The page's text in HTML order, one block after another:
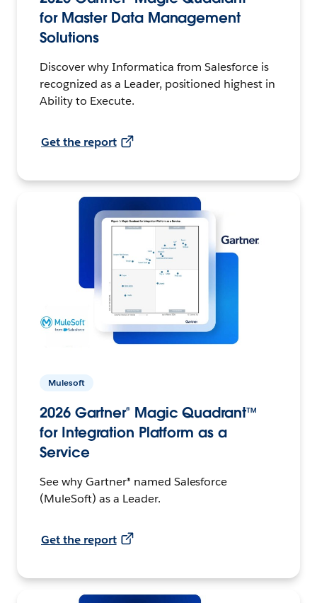
for Master Data Management
Solutions
Discover why Informatica from Salesforce is
recognized as a Leader, positioned highest in
Ability to Execute.
Get the report
Mulesoft
2026 Gartner® Magic Quadrant™
for Integration Platform as a
Service
See why Gartner® named Salesforce
(MuleSoft) as a Leader.
Get the report